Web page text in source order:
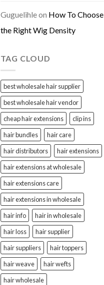
Guguelihleon How To Choose
the Right Wig Density
TAG CLOUD
best wholesale hair supplier
best wholesale hair vendor
cheap hair extensions
clip ins
hair bundles
hair care
hair distributors
hair extensions
hair extensions at wholesale
hair extensions care
hair extensions in wholesale
hair info
hair in wholesale
hair loss
hair supplier
hair suppliers
hair toppers
hair weave
hair wefts
hair wholesale